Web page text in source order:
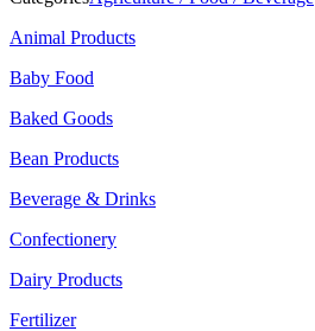
Animal Products
Baby Food
Baked Goods
Bean Products
Beverage & Drinks
Confectionery
Dairy Products
Fertilizer